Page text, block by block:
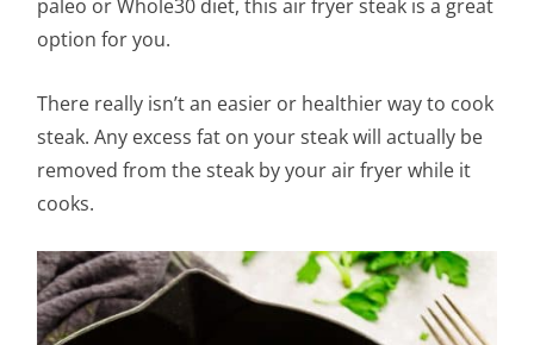
paleo or Whole30 diet, this air fryer steak is a great
option for you.
There really isn’t an easier or healthier way to cook
steak. Any excess fat on your steak will actually be
removed from the steak by your air fryer while it
cooks.